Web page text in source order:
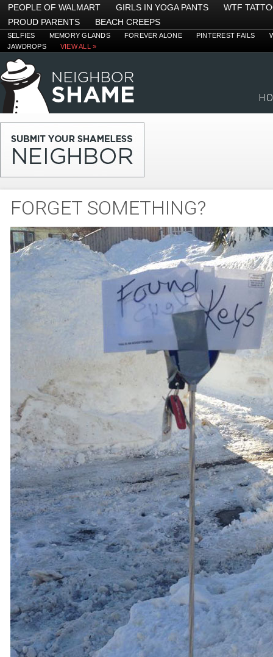
PEOPLE OF WALMART GIRLS IN YOGA PANTS
WTF
PROUD PARENTS
BEACH CREEPS
SELFIES MEMORY GLANDS FOREVER ALONE PINTEREST FAILS
JAWDROPS
VIEW ALL »
FORGET SOMETHING?